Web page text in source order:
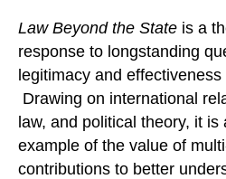
Law Beyond the State is a
response to longstanding
legitimacy and
Drawing on international
law, and political theory, it
example of the value of
contributions to better